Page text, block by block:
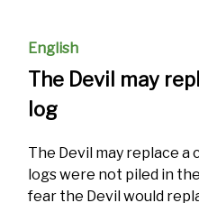
English
The Devil may
log
The Devil may replace a
logs were not piled in
fear the Devil would